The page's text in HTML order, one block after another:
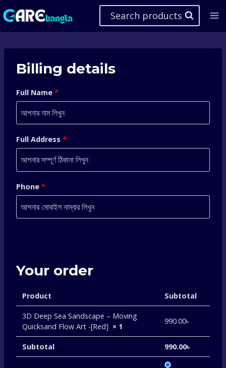
Skip
to
Search products
Billing details
Full Name *
Full Address *
Phone *
Your order
Product Subtotal
3D Deep Sea Sandscape – Moving
Quicksand Flow Art -[Red] × 1
990.00৳
Subtotal 990.00৳